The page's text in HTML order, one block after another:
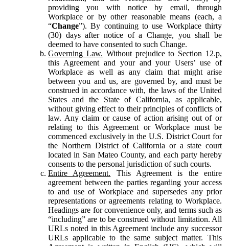
providing you with notice by email, through
Workplace or by other reasonable means (each, a
“Change”). By continuing to use Workplace thirty
(30) days after notice of a Change, you shall be
deemed to have consented to such Change.
Governing Law. Without prejudice to Section 12.p,
this Agreement and your and your Users’ use of
Workplace as well as any claim that might arise
between you and us, are governed by, and must be
construed in accordance with, the laws of the United
States and the State of California, as applicable,
without giving effect to their principles of conflicts of
law. Any claim or cause of action arising out of or
relating to this Agreement or Workplace must be
commenced exclusively in the U.S. District Court for
the Northern District of California or a state court
located in San Mateo County, and each party hereby
consents to the personal jurisdiction of such courts.
Entire Agreement. This Agreement is the entire
agreement between the parties regarding your access
to and use of Workplace and supersedes any prior
representations or agreements relating to Workplace.
Headings are for convenience only, and terms such as
“including” are to be construed without limitation. All
URLs noted in this Agreement include any successor
URLs applicable to the same subject matter. This